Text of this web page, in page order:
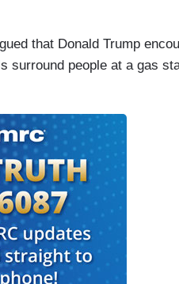
that Donald Trump
people at a gas